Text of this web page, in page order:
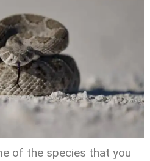
of the species that you